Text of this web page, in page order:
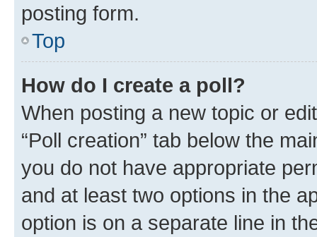
posting form.
Top
How do I create a poll?
When posting a new topic or
“Poll creation” tab below the
you do not have appropriate
and at least two options in the
option is on a separate line in